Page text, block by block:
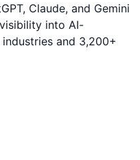
Claude, and Gemini
into AI-
and 3,200+